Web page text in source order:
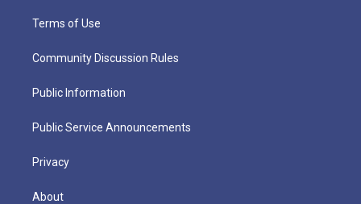
Terms of Use
Community Discussion Rules
Public Information
Public Service Announcements
Privacy
About